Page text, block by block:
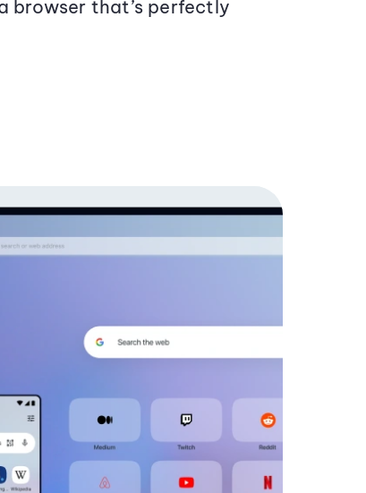
browser that’s perfectly